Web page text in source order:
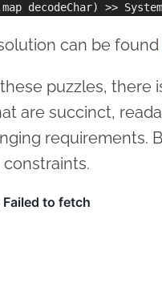
can be found
puzzles, there
are succinct,
requirements.